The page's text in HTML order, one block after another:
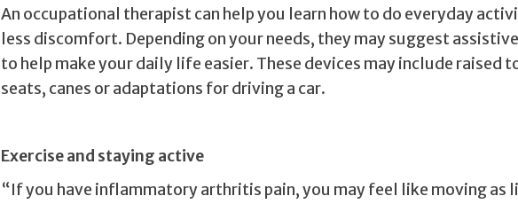
An occupational therapist can help you learn how to do everyday
less discomfort. Depending on your needs, they may suggest
to help make your daily life easier. These devices may include raised
seats, canes or adaptations for driving a car.
Exercise and staying active
“If you have inflammatory arthritis pain, you may feel like moving as